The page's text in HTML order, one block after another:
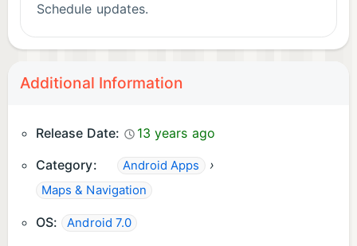
Schedule updates.
Additional Information
Release Date:
13 years ago
Category:
Android Apps ›
Maps & Navigation
OS: Android 7.0